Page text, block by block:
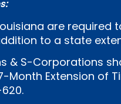
are required
to a state
& S-Corporations
Month Extension of